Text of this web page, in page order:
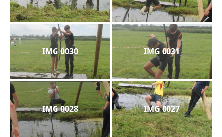
IMG 0030 IMG 0031
IMG 0028 IMG 0027